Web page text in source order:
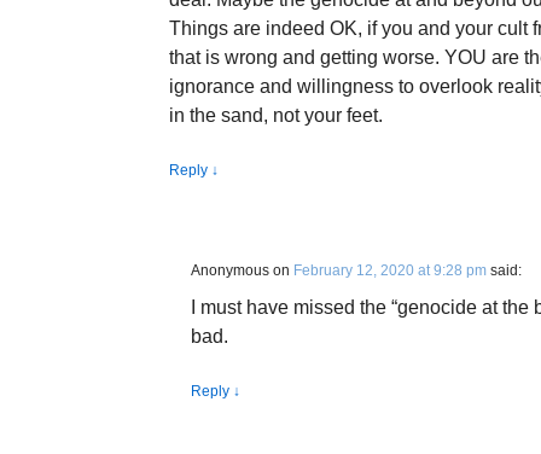
Things are indeed OK, if you and your cult
that is wrong and getting worse. YOU are
ignorance and willingness to overlook
in the sand, not your feet.
Reply ↓
Anonymous on February 12, 2020 at 9:28 pm said:
I must have missed the “genocide at
bad.
Reply ↓